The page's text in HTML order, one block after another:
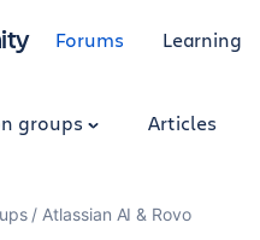
Forums Learning
groups Articles
Atlassian AI & Rovo